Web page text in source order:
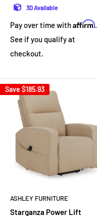
3D Available
Pay over time withAffirm.
See if you qualify at
checkout.
Save $185.93
ASHLEY FURNITURE
Starganza Power Lift